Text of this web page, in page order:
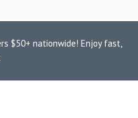
$50+ nationwide! Enjoy fast,
exhaust
411